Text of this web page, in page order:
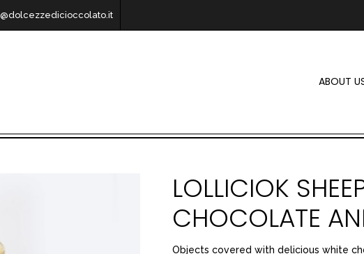
ABOUT
LOLLICIOK
CHOCOLATE
Objects covered with delicious white